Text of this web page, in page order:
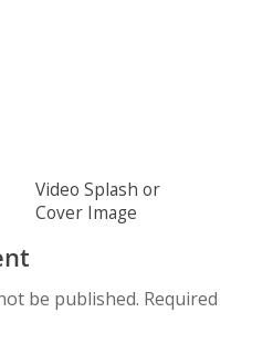
Video Splash or
Cover Image
be published. Required